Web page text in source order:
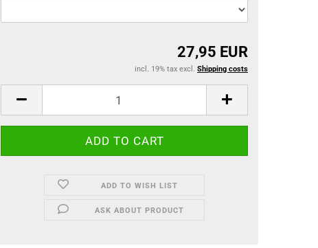
27,95 EUR
incl. 19% tax excl. Shipping costs
ADD TO WISH LIST
ASK ABOUT PRODUCT